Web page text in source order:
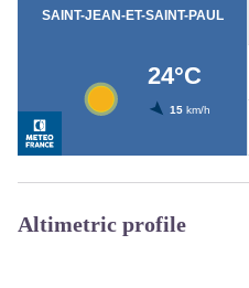
Altimetric profile